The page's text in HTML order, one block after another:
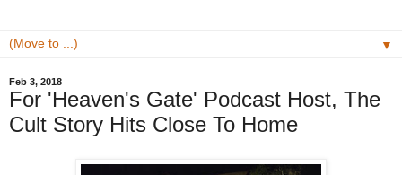
▼
Feb 3, 2018
For 'Heaven's Gate' Podcast Host, The
Cult Story Hits Close To Home